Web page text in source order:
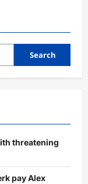
Search
threatening
pay Alex